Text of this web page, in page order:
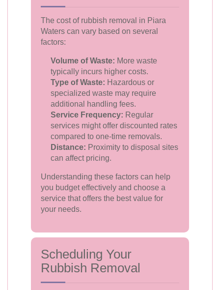
The cost of rubbish removal in Piara
Waters can vary based on several
factors:
Volume of Waste: More waste
typically incurs higher costs.
Type of Waste: Hazardous or
specialized waste may require
additional handling fees.
Service Frequency: Regular
services might offer discounted rates
compared to one-time removals.
Distance: Proximity to disposal sites
can affect pricing.
Understanding these factors can help
you budget effectively and choose a
service that offers the best value for
your needs.
Scheduling Your
Rubbish Removal